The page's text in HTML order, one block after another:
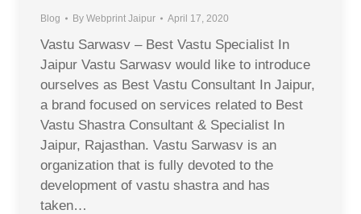
Blog By Webprint Jaipur April 17, 2020
Vastu Sarwasv – Best Vastu Specialist In
Jaipur Vastu Sarwasv would like to introduce
ourselves as Best Vastu Consultant In Jaipur,
a brand focused on services related to Best
Vastu Shastra Consultant & Specialist In
Jaipur, Rajasthan. Vastu Sarwasv is an
organization that is fully devoted to the
development of vastu shastra and has
taken…